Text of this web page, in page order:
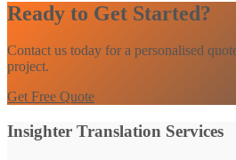
Ready to Get Started?
Contact us today for a personalised
project.
Get Free Quote
Insighter Translation Services